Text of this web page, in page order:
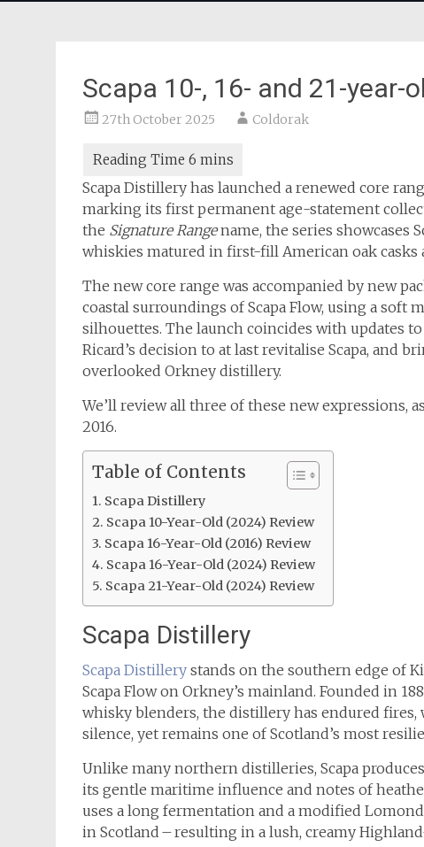
Scapa 10-, 16- and 21-year-
27th October 2025 Coldorak
Scapa Distillery has launched a renewed core
marking its first permanent age-statement
the Signature Rangename, the series showcases
whiskies matured in first-fill American oak casks
The new core range was accompanied by new
coastal surroundings of Scapa Flow, using a
silhouettes. The launch coincides with updates
Ricard’s decision to at last revitalise Scapa, and
overlooked Orkney distillery.
We’ll review all three of these new expressions,
2016.
Table of Contents
Scapa Distillery
Scapa 10-Year-Old (2024) Review
Scapa 16-Year-Old (2016) Review
Scapa 16-Year-Old (2024) Review
Scapa 21-Year-Old (2024) Review
Scapa Distillery
Scapa Distillery stands on the southern edge of
Scapa Flow on Orkney’s mainland. Founded in
whisky blenders, the distillery has endured
silence, yet remains one of Scotland’s most
Unlike many northern distilleries, Scapa
its gentle maritime influence and notes of
uses a long fermentation and a modified
in Scotland – resulting in a lush, creamy